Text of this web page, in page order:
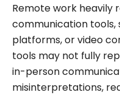
Remote work heavily
communication tools,
platforms, or video
tools may not fully
in-person
misinterpretations,